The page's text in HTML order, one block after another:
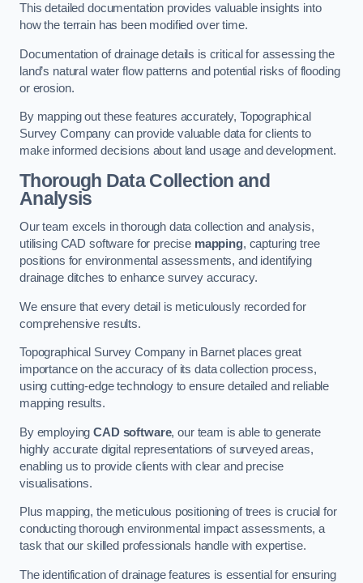
This detailed documentation provides valuable insights into
how the terrain has been modified over time.
Documentation of drainage details is critical for assessing the
land’s natural water flow patterns and potential risks of flooding
or erosion.
By mapping out these features accurately, Topographical
Survey Company can provide valuable data for clients to
make informed decisions about land usage and development.
Thorough Data Collection and
Analysis
Our team excels in thorough data collection and analysis,
utilising CAD software for precise mapping, capturing tree
positions for environmental assessments, and identifying
drainage ditches to enhance survey accuracy.
We ensure that every detail is meticulously recorded for
comprehensive results.
Topographical Survey Company in Barnet places great
importance on the accuracy of its data collection process,
using cutting-edge technology to ensure detailed and reliable
mapping results.
By employingCAD software, our team is able to generate
highly accurate digital representations of surveyed areas,
enabling us to provide clients with clear and precise
visualisations.
Plus mapping, the meticulous positioning of trees is crucial for
conducting thorough environmental impact assessments, a
task that our skilled professionals handle with expertise.
The identification of drainage features is essential for ensuring